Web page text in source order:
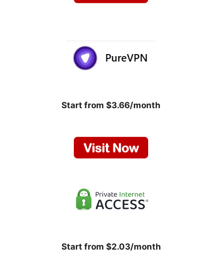
Start from $3.66/month
Start from $2.03/month